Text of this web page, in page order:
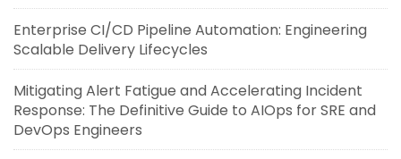
Enterprise CI/CD Pipeline Automation: Engineering
Scalable Delivery Lifecycles
Mitigating Alert Fatigue and Accelerating Incident
Response: The Definitive Guide to AIOps for SRE and
DevOps Engineers